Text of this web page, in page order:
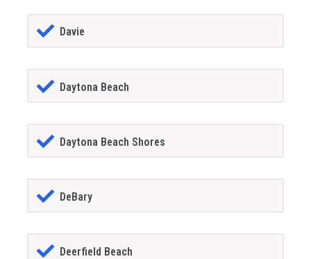
Davie
Daytona Beach
Daytona Beach Shores
DeBary
Deerfield Beach